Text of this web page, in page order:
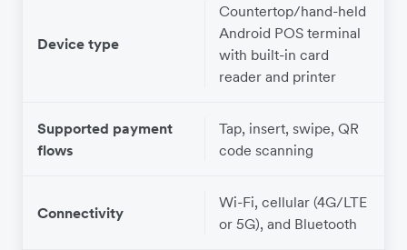
Device type
Countertop/hand-held
Android POS terminal
with built-in card
reader and printer
Supported payment
flows
Tap, insert, swipe, QR
code scanning
Connectivity
Wi-Fi, cellular (4G/LTE
or 5G), and Bluetooth